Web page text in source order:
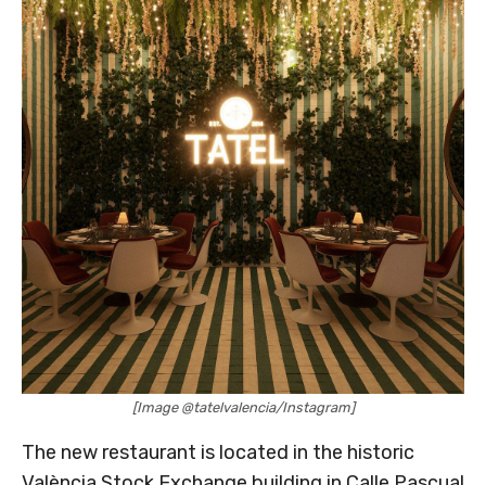
[Image @tatelvalencia/Instagram]
The new restaurant is located in the historic